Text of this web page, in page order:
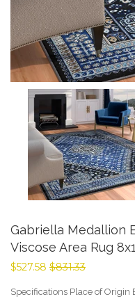
Gabriella Medallion
Viscose Area Rug
$527.58 $831.33
Specifications Place of